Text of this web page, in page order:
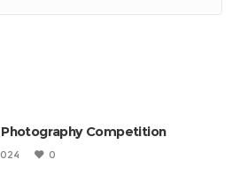
Photography Competition
0